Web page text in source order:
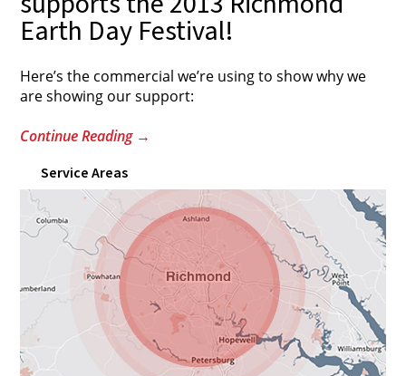
Earth Day Festival!
Here’s the commercial we’re using to show why we
are showing our support:
Continue Reading →
Service Areas